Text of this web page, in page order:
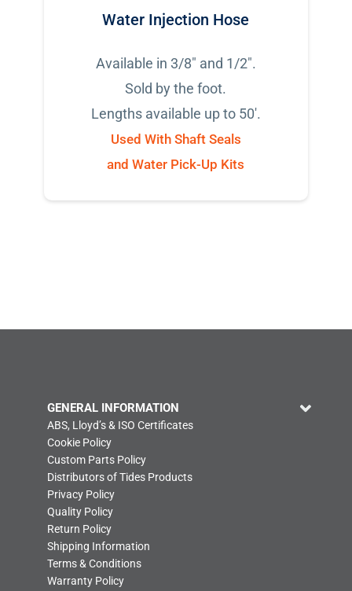
Water Injection Hose
Available in 3/8" and 1/2".
Sold by the foot.
Lengths available up to 50'.
Used With Shaft Seals
and Water Pick-Up Kits
GENERAL INFORMATION
ABS, Lloyd’s & ISO Certificates
Cookie Policy
Custom Parts Policy
Distributors of Tides Products
Privacy Policy
Quality Policy
Return Policy
Shipping Information
Terms & Conditions
Warranty Policy